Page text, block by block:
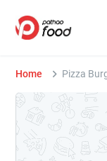
Home Pizza